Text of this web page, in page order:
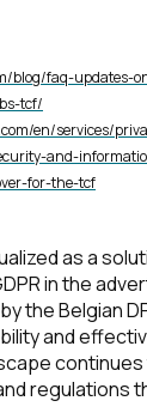
blog/faq-updates-
tcf/
en/services/
and-
for-the-tcf
as a
in the
the Belgian
and
regulations